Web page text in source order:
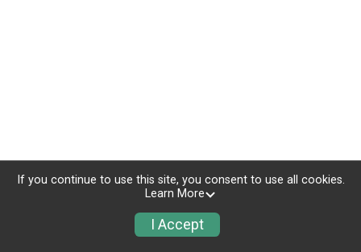
If you continue to use this site, you consent to use all cookies.
Learn More
I Accept